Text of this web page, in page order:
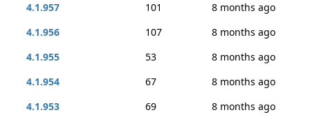
4.1.957
101
8 months ago
4.1.956
107
8 months ago
4.1.955
53
8 months ago
4.1.954
67
8 months ago
4.1.953
69
8 months ago